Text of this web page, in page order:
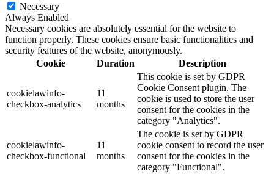
Necessary
Always Enabled
Necessary cookies are absolutely essential for the website to
function properly. These cookies ensure basic functionalities and
security features of the website, anonymously.
Cookie
Duration Description
cookielawinfo-
checkbox-analytics
11
months
This cookie is set by GDPR
Cookie Consent plugin. The
cookie is used to store the user
consent for the cookies in the
category "Analytics".
cookielawinfo-
checkbox-functional
11
months
The cookie is set by GDPR
cookie consent to record the user
consent for the cookies in the
category "Functional".